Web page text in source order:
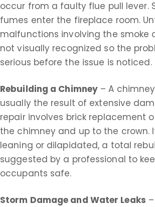
occur from a faulty flue pull lever.
fumes enter the fireplace room.
malfunctions involving the smoke
not visually recognized so the
serious before the issue is noticed.
Rebuilding a Chimney – A
usually the result of extensive
repair involves brick replacement
the chimney and up to the crown.
leaning or dilapidated, a total
suggested by a professional to
occupants safe.
Storm Damage and Water Leaks